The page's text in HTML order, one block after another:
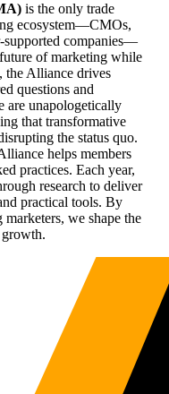
is the only trade
ecosystem—CMOs,
supported companies—
of marketing while
Alliance drives
questions and
are unapologetically
that transformative
the status quo.
helps members
practices. Each year,
research to deliver
practical tools. By
we shape the